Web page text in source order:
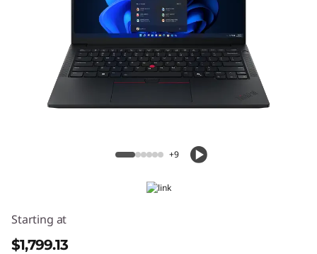
+9
Starting at
$1,799.13